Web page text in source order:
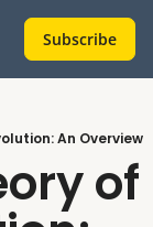
Subscribe
An Overview
of